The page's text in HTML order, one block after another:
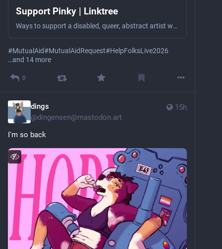
Support Pinky | Linktree
Ways to support a disabled, queer, abstract artist who struggles with severe poverty (selling her art & charity are her only income).
#MutualAid#MutualAidRequest#HelpFolksLive2026
…and 14 more
0
15h
dings
@dingensen@mastodon.art
I'm so back